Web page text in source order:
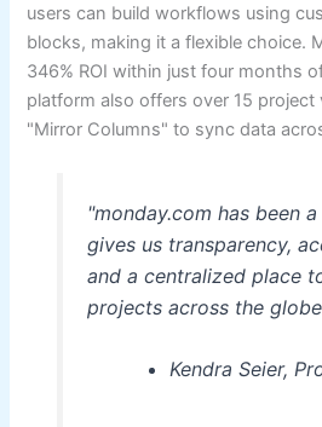
users can build workflows using
blocks, making it a flexible choice.
346% ROI within just four months
platform also offers over 15 project
"Mirror Columns" to sync data
"monday.com has been
gives us transparency,
and a centralized place
projects across the
Kendra Seier,